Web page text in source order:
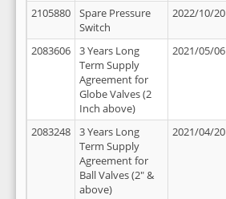
2105880
Spare Pressure
Switch
2022/10/20
2083606
3 Years Long
Term Supply
Agreement for
Globe Valves (2
Inch above)
2021/05/06
2083248
3 Years Long
Term Supply
Agreement for
Ball Valves (2" &
above)
2021/04/20